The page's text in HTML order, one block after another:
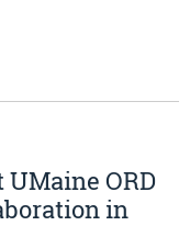
ORD
in